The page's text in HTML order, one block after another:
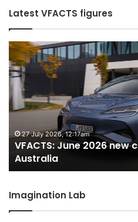
Latest VFACTS figures
VFACTS:
June
2026
new
car
sales
for
Australia
27 July 2026, 12:17am
VFACTS: June 2026 new
Australia
Imagination Lab